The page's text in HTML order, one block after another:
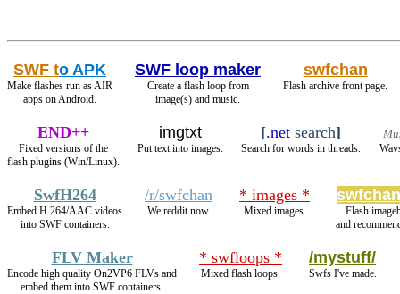
SWF to APK
Make flashes run as AIR
apps on Android.
SWF loop maker
Create a flash loop from
image(s) and music.
swfchan
Flash archive front page.
END++
Fixed versions of the
flash plugins (Win/Linux).
imgtxt
Put text into images.
[.net search]
Search for words in threads.
SwfH264
Embed H.264/AAC videos
into SWF containers.
/r/swfchan
We reddit now.
* images *
Mixed images.
Flash
and
FLV Maker
Encode high quality On2VP6 FLVs and
embed them into SWF containers.
* swfloops *
Mixed flash loops.
/mystuff/
Swfs I've made.